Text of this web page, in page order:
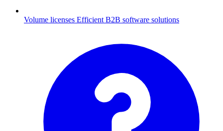
Volume licenses Efficient B2B software solutions